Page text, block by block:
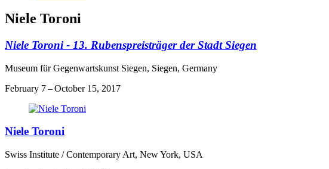
Niele Toroni
Niele Toroni - 13. Rubenspreisträger der Stadt Siegen
Museum für Gegenwartskunst Siegen, Siegen, Germany
February 7 – October 15, 2017
Niele Toroni
Swiss Institute / Contemporary Art, New York, USA